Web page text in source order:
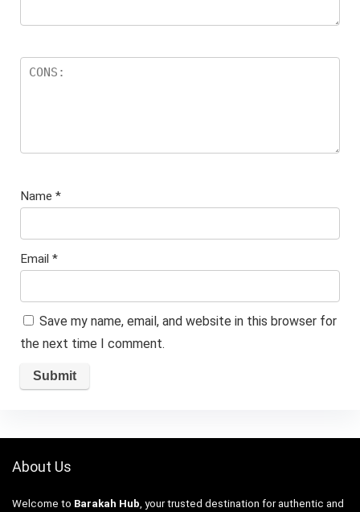
Name *
Email *
Save my name, email, and website in this browser for
the next time I comment.
About Us
Welcome to Barakah Hub , your trusted destination for authentic and